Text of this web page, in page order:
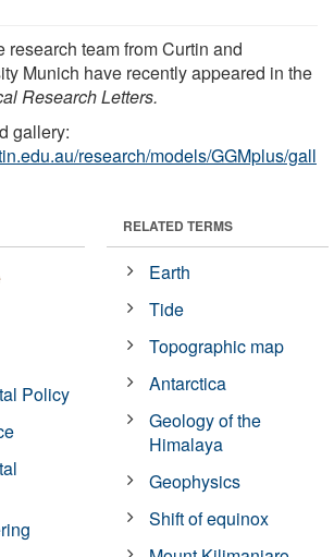
research team from Curtin and
Munich have recently appeared in the
Research Letters.
gallery:
research/models/GGMplus/gall
Policy
RELATED TERMS
Earth
Tide
Topographic map
Antarctica
Geology of the
Himalaya
Geophysics
Shift of equinox